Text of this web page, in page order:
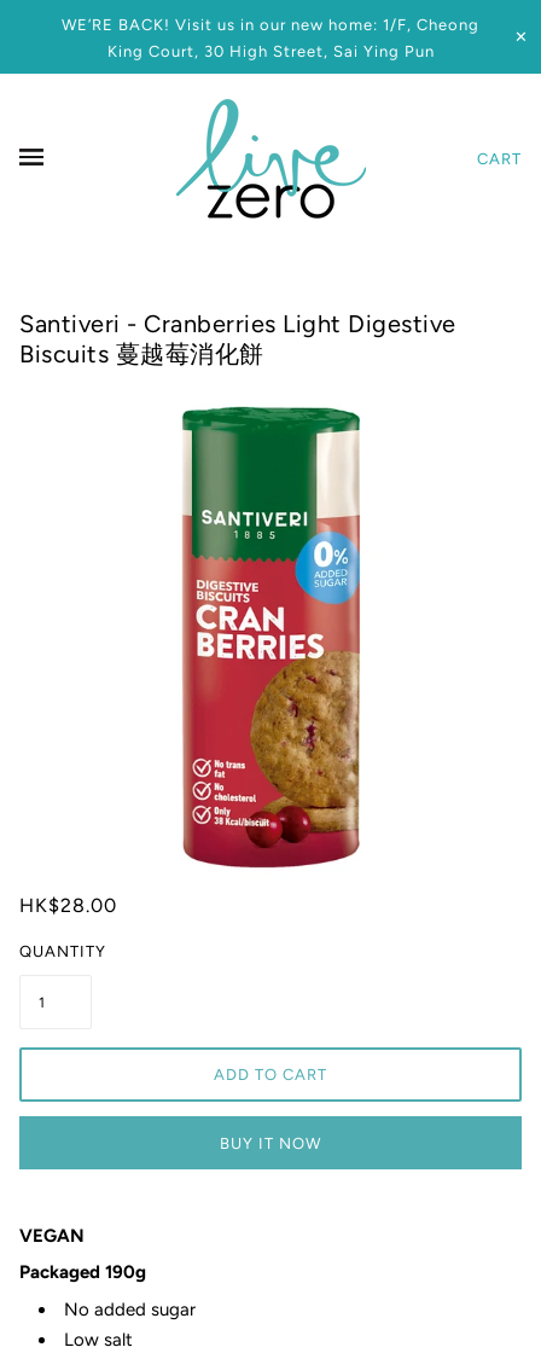
WE’RE BACK! Visit us in our new home: 1/F, Cheong
King Court, 30 High Street, Sai Ying Pun
✕
CART
Santiveri - Cranberries Light Digestive
Biscuits 蔓越莓消化餅
HK$28.00
QUANTITY
ADD TO CART
BUY IT NOW
VEGAN
Packaged 190g
No added sugar
Low salt